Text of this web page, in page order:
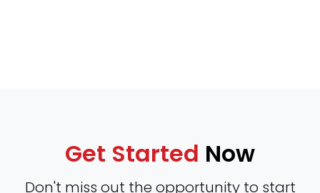
Get Started Now
Don't miss out the opportunity to start